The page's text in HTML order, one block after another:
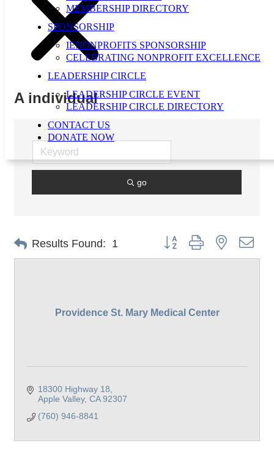
MEMBERSHIP DIRECTORY
SPONSORSHIP
IENONPROFITS SPONSORSHIP
CELEBRATING NONPROFIT EXCELLENCE
LEADERSHIP CIRCLE
LEADERSHIP CIRCLE EVENT
LEADERSHIP CIRCLE DIRECTORY
CONTACT US
DONATE NOW
A individual
go
Results Found: 1 Button group with nested
Providence St. Mary Medical Center
18300 Highway 18
Apple Valley CA 92307
(760) 946-8841